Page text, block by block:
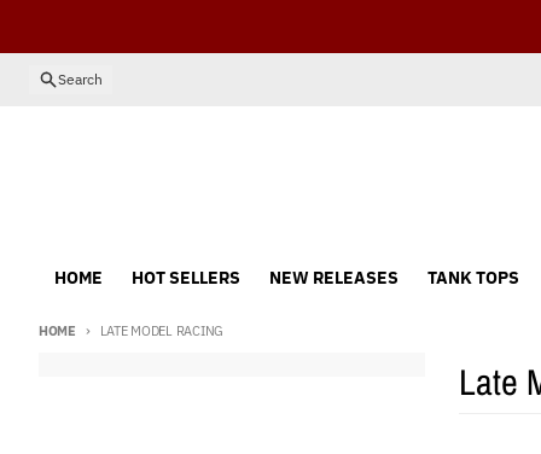
Search
HOME HOT SELLERS NEW RELEASES TANK TOPS
HOME LATE MODEL RACING
Late